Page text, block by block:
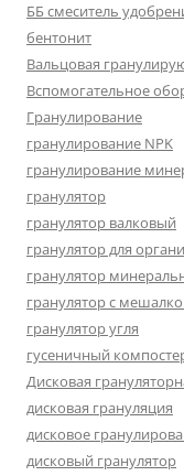
ББ смеситель
бентонит
Вальцовая
Вспомогательное
Гранулирование
гранулирование NPK
гранулирование
гранулятор
гранулятор валковый
гранулятор для
гранулятор
гранулятор с
гранулятор угля
гусеничный
Дисковая
дисковая грануляция
дисковое
дисковый гранулятор